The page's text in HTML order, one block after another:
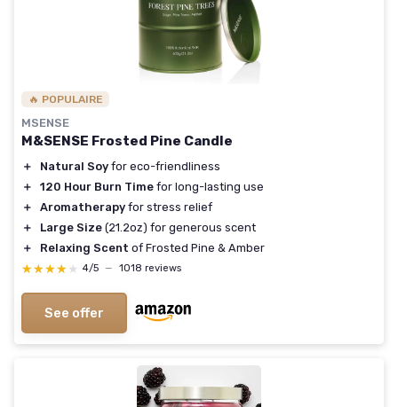
🔥 POPULAIRE
MSENSE
M&SENSE Frosted Pine Candle
＋ Natural Soy for eco-friendliness
＋
120 Hour Burn Time for long-lasting use
＋
Aromatherapy for stress relief
＋
Large Size (21.2oz) for generous scent
＋
Relaxing Scent of Frosted Pine & Amber
★★★★★
★★★★★ 4/5 — 1018 reviews
See offer